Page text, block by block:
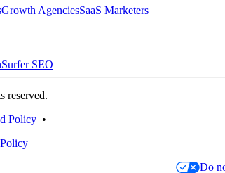
Growth AgenciesSaaS Marketers
Surfer SEO
reserved.
Policy •
Do